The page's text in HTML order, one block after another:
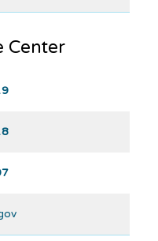
Center